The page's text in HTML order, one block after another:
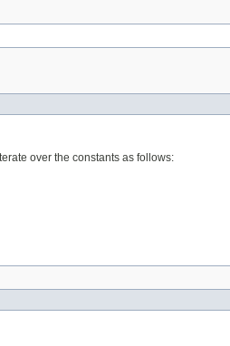
over the constants as follows: